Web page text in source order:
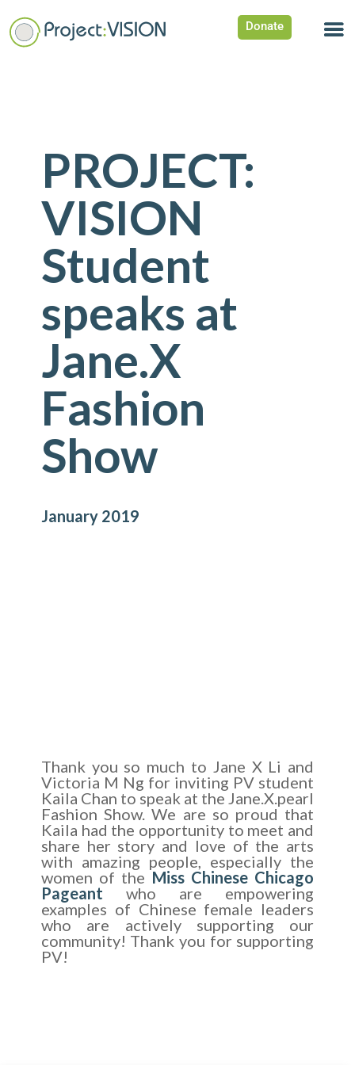
Donate
PROJECT:
VISION
Student
speaks at
Jane.X
Fashion
Show
January 2019
Thank you so much to Jane X Li and
Victoria M Ng for inviting PV student
Kaila Chan to speak at the Jane.X.pearl
Fashion Show. We are so proud that
Kaila had the opportunity to meet and
share her story and love of the arts
with amazing people, especially the
women of the Miss Chinese Chicago
Pageant who are empowering
examples of Chinese female leaders
who are actively supporting our
community! Thank you for supporting
PV!